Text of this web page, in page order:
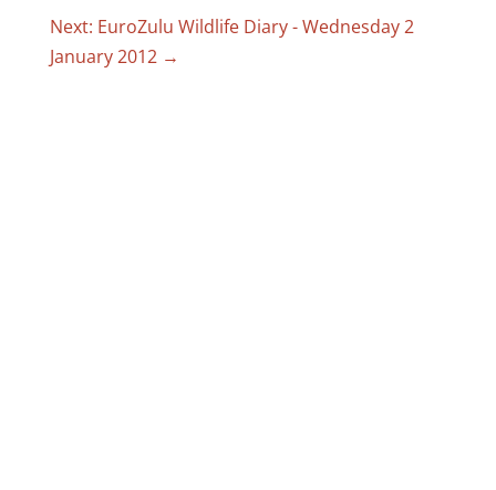
Next: EuroZulu Wildlife Diary - Wednesday 2
January 2012→